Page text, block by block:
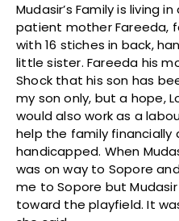
Mudasir’s Family is living
patient mother Fareeda,
with 16 stiches in back,
little sister. Fareeda his
Shock that his son has
my son only, but a hope,
would also work as a
help the family financially
handicapped. When
was on way to Sopore
me to Sopore but
toward the playfield. It